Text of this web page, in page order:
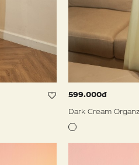
599.000đ
Dark Cream